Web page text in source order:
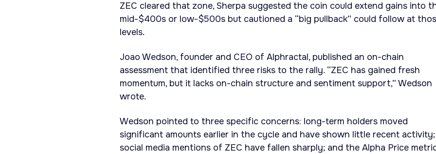
ZEC cleared that zone, Sherpa suggested the coin could extend gains into
mid-$400s or low-$500s but cautioned a “big pullback” could follow at
levels.
Joao Wedson, founder and CEO of Alphractal, published an on-chain
assessment that identified three risks to the rally. “ZEC has gained fresh
momentum, but it lacks on-chain structure and sentiment support,” Wedson
wrote.
Wedson pointed to three specific concerns: long-term holders moved
significant amounts earlier in the cycle and have shown little recent activity;
social media mentions of ZEC have fallen sharply; and the Alpha Price